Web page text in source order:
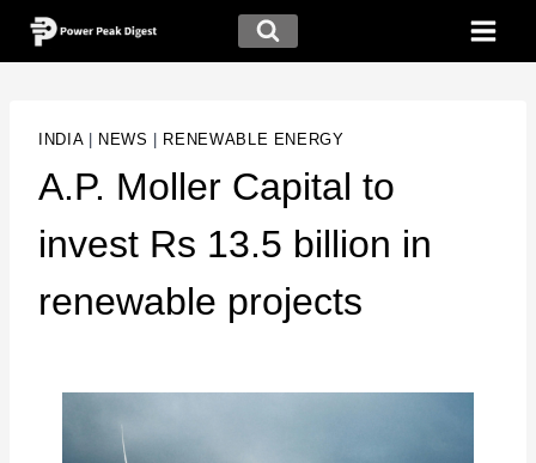
INDIA| NEWS RENEWABLE ENERGY
A.P. Moller Capital to
invest Rs 13.5 billion in
renewable projects